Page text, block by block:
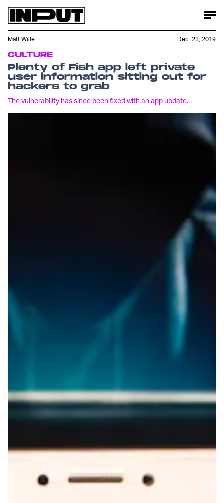
CULTURE
Plenty of Fish app left private
user information sitting out for
hackers to grab
The vulnerability has since been fixed with an app update.
Matt Wille Dec. 23, 2019